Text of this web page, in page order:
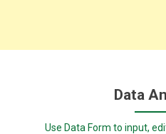
Data
Use Data Form to input,